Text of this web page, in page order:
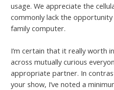
usage. We appreciate the
commonly lack the
family computer.
I’m certain that it really worth
across mutually curious
appropriate partner. In
your show, I’ve noted a